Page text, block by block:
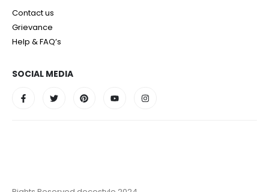
Contact us
Grievance
Help & FAQ’s
SOCIAL MEDIA